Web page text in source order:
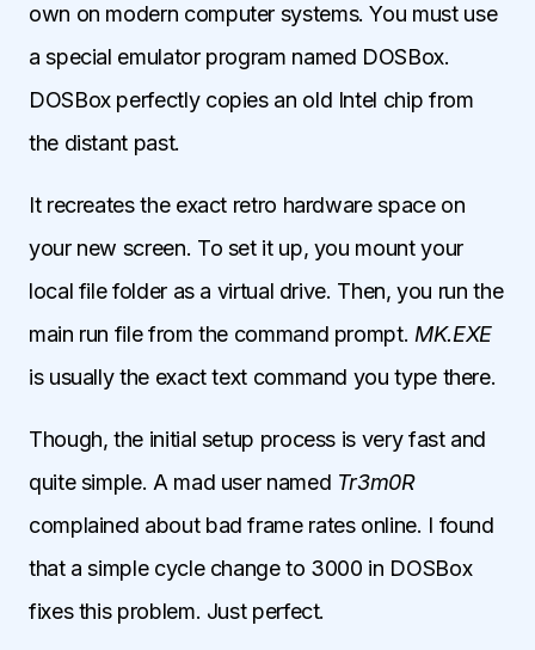
own on modern computer systems. You must use
a special emulator program named DOSBox.
DOSBox perfectly copies an old Intel chip from
the distant past.
It recreates the exact retro hardware space on
your new screen. To set it up, you mount your
local file folder as a virtual drive. Then, you run the
main run file from the command prompt. MK.EXE
is usually the exact text command you type there.
Though, the initial setup process is very fast and
quite simple. A mad user named Tr3m0R
complained about bad frame rates online. I found
that a simple cycle change to 3000 in DOSBox
fixes this problem. Just perfect.